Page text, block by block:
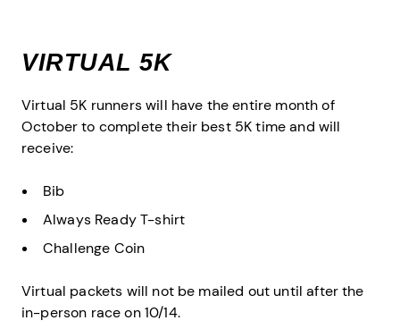
VIRTUAL 5K
Virtual 5K runners will have the entire month of
October to complete their best 5K time and will
receive:
Bib
Always Ready T-shirt
Challenge Coin
Virtual packets will not be mailed out until after the
in-person race on 10/14.